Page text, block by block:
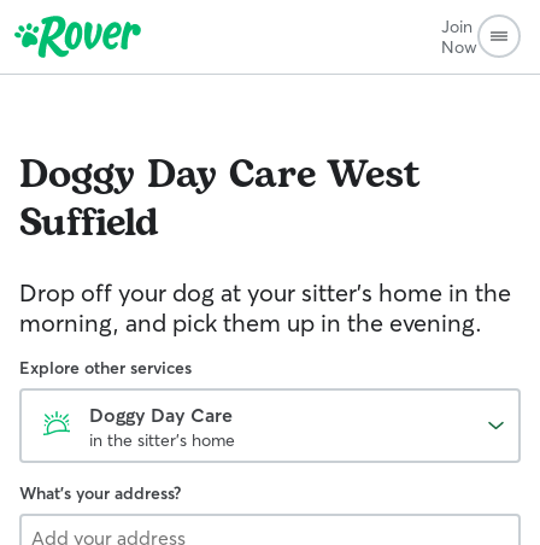
Join
Now
Doggy Day CareWest
Suffield
Drop off your dog at your sitter's home in the
morning, and pick them up in the evening.
Explore other services
Doggy Day Care
in the sitter's home
What's your address?